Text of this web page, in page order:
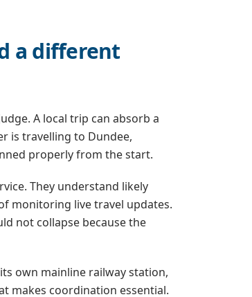
a different
A local trip can absorb a
is travelling to Dundee,
properly from the start.
They understand likely
monitoring live travel updates.
not collapse because the
own mainline railway station,
makes coordination essential.